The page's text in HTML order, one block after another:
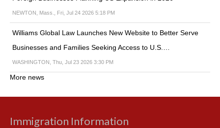
NEWTON, Mass., Fri, Jul 24 2026 5:18 PM
Williams Global Law Launches New Website to Better Serve
Businesses and Families Seeking Access to U.S.…
WASHINGTON, Thu, Jul 23 2026 3:30 PM
More news
Immigration Information